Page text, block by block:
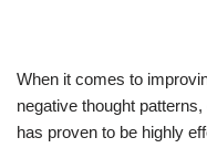
When it comes to
negative thought
has proven to be highly